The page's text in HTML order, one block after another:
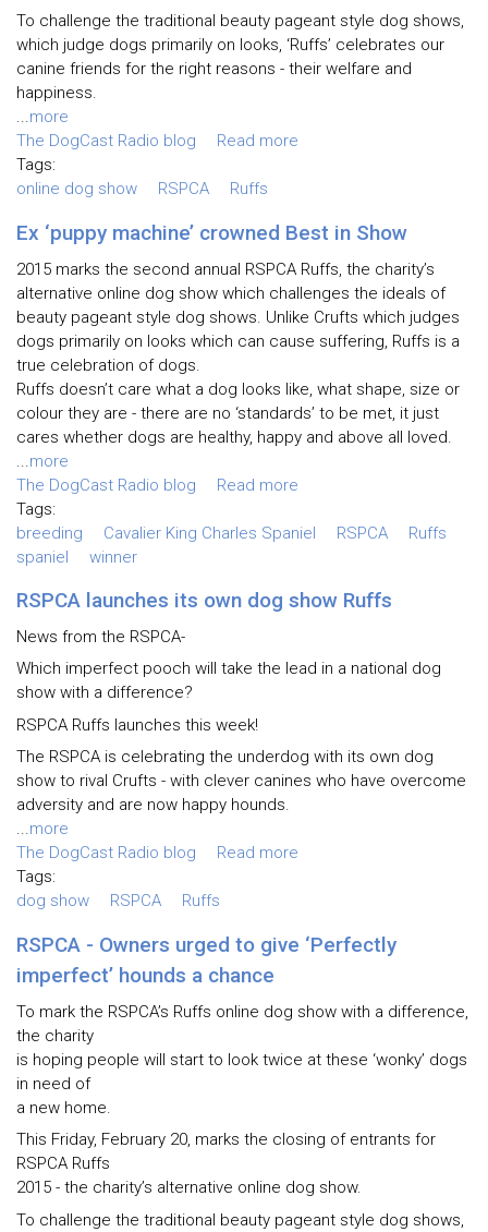
To challenge the traditional beauty pageant style dog shows,
which judge dogs primarily on looks, ‘Ruffs’ celebrates our
canine friends for the right reasons - their welfare and
happiness.
...more
The DogCast Radio blog
Read more
Tags:
online dog show
RSPCA Ruffs
Ex ‘puppy machine’ crowned Best in Show
2015 marks the second annual RSPCA Ruffs, the charity’s
alternative online dog show which challenges the ideals of
beauty pageant style dog shows. Unlike Crufts which judges
dogs primarily on looks which can cause suffering, Ruffs is a
true celebration of dogs.
Ruffs doesn’t care what a dog looks like, what shape, size or
colour they are - there are no ‘standards’ to be met, it just
cares whether dogs are healthy, happy and above all loved.
...more
The DogCast Radio blog
Read more
Tags:
breeding
Cavalier King Charles Spaniel RSPCA
Ruffs
spaniel
winner
RSPCA launches its own dog show Ruffs
News from the RSPCA-
Which imperfect pooch will take the lead in a national dog
show with a difference?
RSPCA Ruffs launches this week!
The RSPCA is celebrating the underdog with its own dog
show to rival Crufts - with clever canines who have overcome
adversity and are now happy hounds.
...more
The DogCast Radio blog
Read more
Tags:
dog show
RSPCA Ruffs
RSPCA - Owners urged to give ‘Perfectly
imperfect’ hounds a chance
To mark the RSPCA’s Ruffs online dog show with a difference,
the charity
is hoping people will start to look twice at these ‘wonky’ dogs
in need of
a new home.
This Friday, February 20, marks the closing of entrants for
RSPCA Ruffs
2015 - the charity’s alternative online dog show.
To challenge the traditional beauty pageant style dog shows,